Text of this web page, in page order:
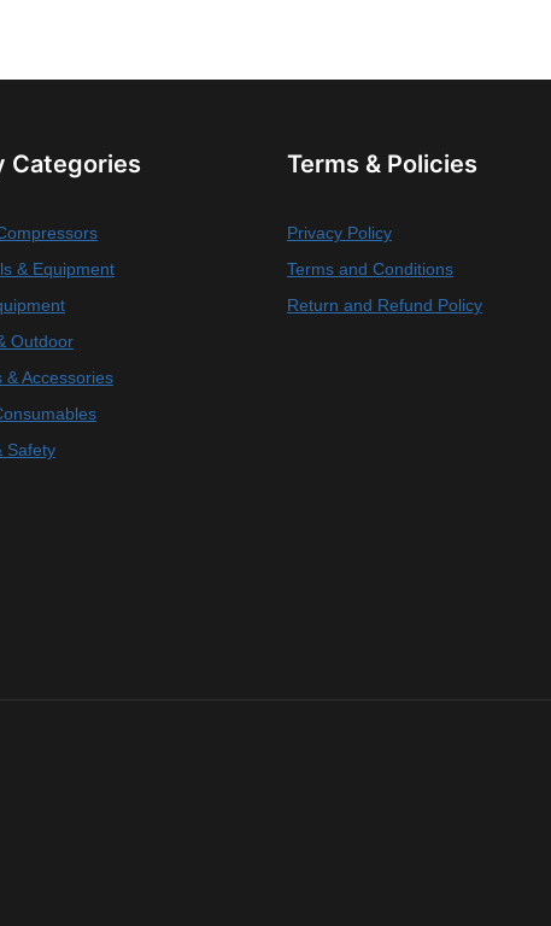
Categories
& Equipment
Outdoor
& Accessories
Safety
Terms & Policies
Privacy Policy
Terms and Conditions
Return and Refund Policy